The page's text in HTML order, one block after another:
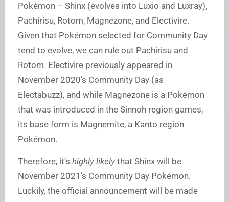
Pokémon – Shinx (evolves into Luxio and Luxray),
Pachirisu, Rotom, Magnezone, and Electivire.
Given that Pokémon selected for Community Day
tend to evolve, we can rule out Pachirisu and
Rotom. Electivire previously appeared in
November 2020’s Community Day (as
Electabuzz), and while Magnezone is a Pokémon
that was introduced in the Sinnoh region games,
its base form is Magnemite, a Kanto region
Pokémon.
Therefore, it’s highly likely that Shinx will be
November 2021’s Community Day Pokémon.
Luckily, the official announcement will be made